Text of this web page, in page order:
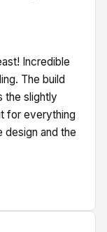
Incredible
The build
the slightly
for everything
design and the